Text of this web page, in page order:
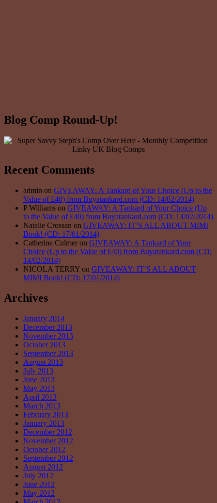
Blog Comp Round-Up!
Recent Comments
admin on GIVEAWAY: A Tankard of Your Choice (Up to the
Value of £40) from Buyatankard.com (CD: 14/02/2014)
P Williams on GIVEAWAY: A Tankard of Your Choice (Up
to the Value of £40) from Buyatankard.com (CD: 14/02/2014)
Natalie Crossan on GIVEAWAY: IT’S ALL ABOUT MIMI
Book! (CD: 17/01/2014)
Catherine Culmer on GIVEAWAY: A Tankard of Your
Choice (Up to the Value of £40) from Buyatankard.com (CD:
14/02/2014)
NICOLA TERRY on GIVEAWAY: IT’S ALL ABOUT
MIMI Book! (CD: 17/01/2014)
Archives
January 2014
December 2013
November 2013
October 2013
September 2013
August 2013
July 2013
June 2013
May 2013
April 2013
March 2013
February 2013
January 2013
December 2012
November 2012
October 2012
September 2012
August 2012
July 2012
June 2012
May 2012